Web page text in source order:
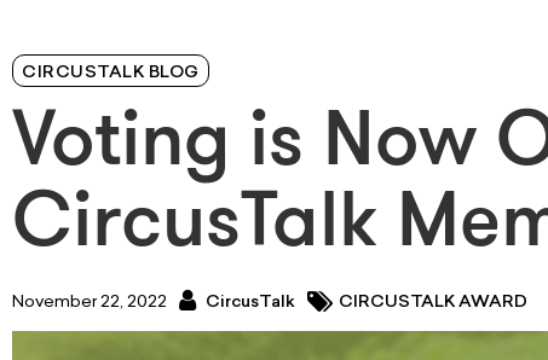
CIRCUSTALK BLOG
Voting is Now
CircusTalk
November 22, 2022 CircusTalk CIRCUSTALK AWARD